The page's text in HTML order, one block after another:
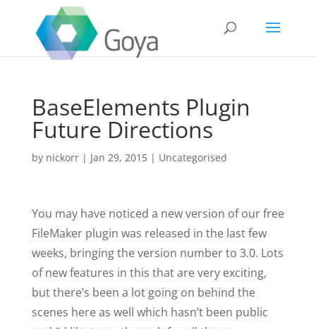
BaseElements Plugin
Future Directions
by nickorr| Jan 29, 2015| Uncategorised
You may have noticed a new version of our free
FileMaker plugin was released in the last few
weeks, bringing the version number to 3.0. Lots
of new features in this that are very exciting,
but there’s been a lot going on behind the
scenes here as well which hasn’t been public